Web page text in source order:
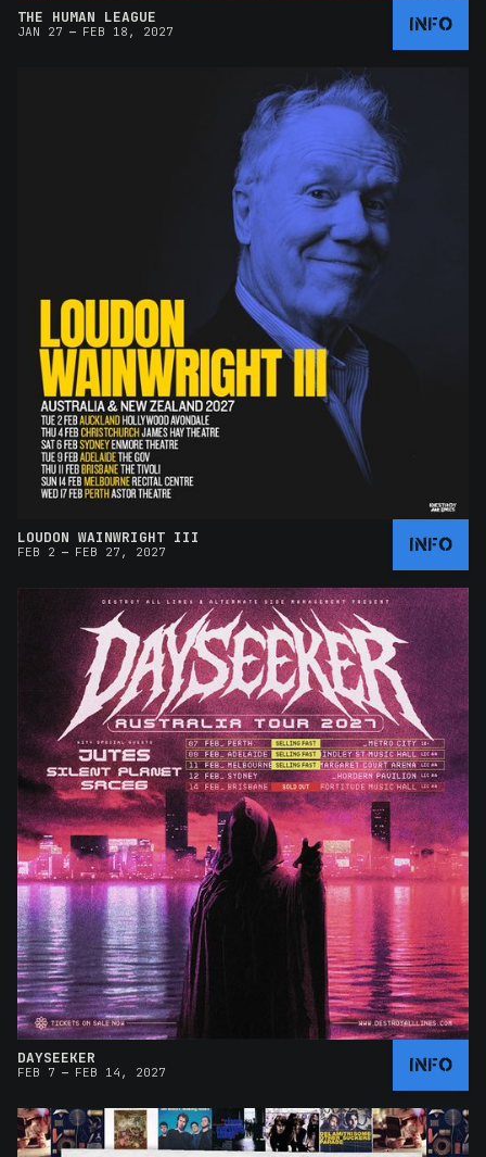
THE HUMAN LEAGUE
JAN 27 – FEB 18, 2027 INFO
LOUDON WAINWRIGHT III
FEB 2 – FEB 27, 2027 INFO
DAYSEEKER
FEB 7 – FEB 14, 2027 INFO